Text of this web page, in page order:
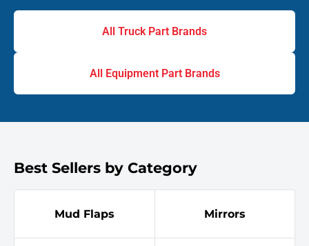
All Truck Part Brands
All Equipment Part Brands
Best Sellers by Category
Mud Flaps Mirrors